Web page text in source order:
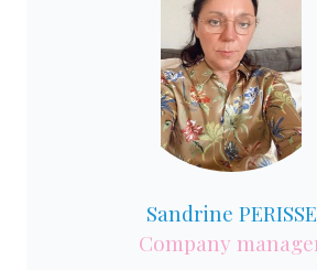
Sandrine PERISSE
Company